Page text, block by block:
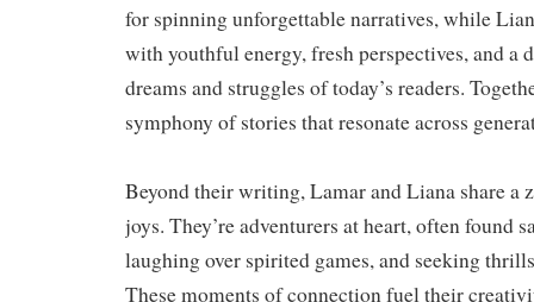
for spinning unforgettable narratives, while
with youthful energy, fresh perspectives, and a
dreams and struggles of today’s readers.
symphony of stories that resonate across
Beyond their writing, Lamar and Liana share a
joys. They’re adventurers at heart, often found
laughing over spirited games, and seeking
These moments of connection fuel their